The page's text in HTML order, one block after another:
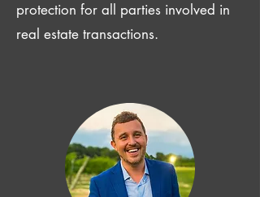
protection for all parties involved in
real estate transactions.